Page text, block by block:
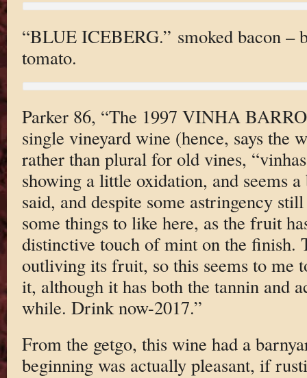
“BLUE ICEBERG.” smoked bacon –
tomato.
Parker 86, “The 1997 VINHA
single vineyard wine (hence, says the
rather than plural for old vines,
showing a little oxidation, and seems
said, and despite some astringency
some things to like here, as the fruit
distinctive touch of mint on the finish.
outliving its fruit, so this seems to me
it, although it has both the tannin and
while. Drink now-2017.”
From the getgo, this wine had a
beginning was actually pleasant, if